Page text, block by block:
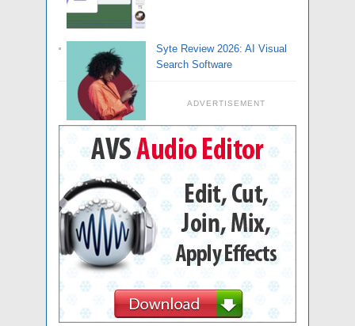
Syte Review 2026: AI Visual
Search Software
ADVERTISEMENT